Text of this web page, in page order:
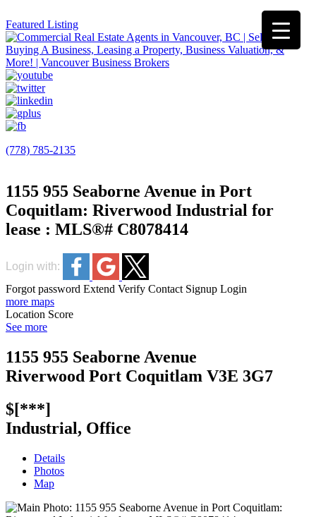
Featured Listing
(778) 785-2135
1155 955 Seaborne Avenue in Port
Coquitlam: Riverwood Industrial for
lease : MLS®# C8078414
Login with:
Forgot password Extend Verify Contact Signup Login
more maps
Location Score
See more
1155 955 Seaborne Avenue
Riverwood Port Coquitlam V3E 3G7
$[***]
Industrial, Office
Details
Photos
Map